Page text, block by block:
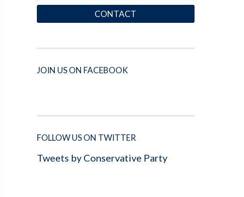
CONTACT
JOIN US ON FACEBOOK
FOLLOW US ON TWITTER
Tweets by Conservative Party